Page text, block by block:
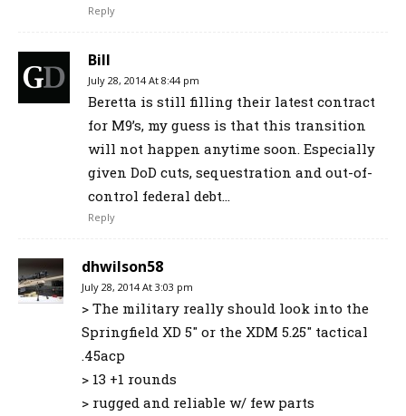
Reply
Bill
July 28, 2014 At 8:44 pm
Beretta is still filling their latest contract
for M9’s, my guess is that this transition
will not happen anytime soon. Especially
given DoD cuts, sequestration and out-of-
control federal debt…
Reply
dhwilson58
July 28, 2014 At 3:03 pm
> The military really should look into the
Springfield XD 5″ or the XDM 5.25″ tactical
.45acp
> 13 +1 rounds
> rugged and reliable w/ few parts